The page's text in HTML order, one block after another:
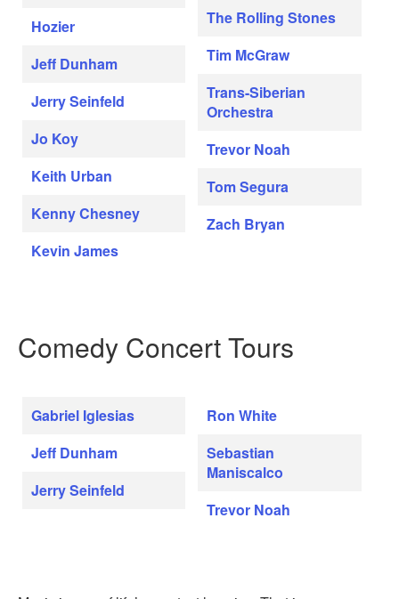
Hozier
Jeff Dunham
Jerry Seinfeld
Jo Koy
Keith Urban
Kenny Chesney
Kevin James
The Rolling Stones
Tim McGraw
Trans-Siberian
Orchestra
Trevor Noah
Tom Segura
Zach Bryan
Comedy Concert Tours
Gabriel Iglesias
Jeff Dunham
Jerry Seinfeld
Ron White
Sebastian
Maniscalco
Trevor Noah